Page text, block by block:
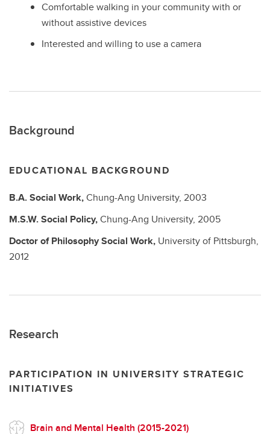
Comfortable walking in your community with or
without assistive devices
Interested and willing to use a camera
Background
EDUCATIONAL BACKGROUND
B.A.Social Work,Chung-Ang University, 2003
M.S.W.Social Policy,Chung-Ang University, 2005
Doctor of PhilosophySocial Work, University of Pittsburgh,
2012
Research
PARTICIPATION IN UNIVERSITY STRATEGIC
INITIATIVES
Brain and Mental Health (2015-2021)